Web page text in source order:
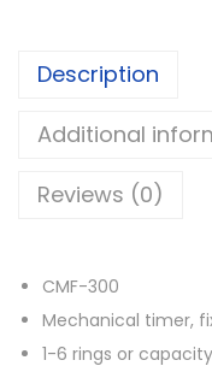
Description
Additional
Reviews (0)
CMF-300
Mechanical timer,
1-6 rings or